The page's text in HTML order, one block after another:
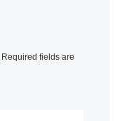
Required fields are